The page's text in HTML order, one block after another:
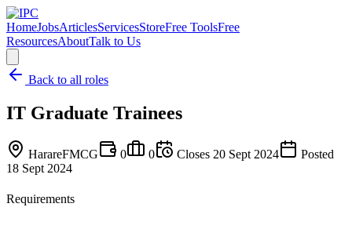
HomeJobsArticlesServicesStoreFree ToolsFree
ResourcesAboutTalk to Us
Back to all roles
IT Graduate Trainees
HarareFMCG 0 0 Closes 20 Sept 2024
Posted
18 Sept 2024
Requirements